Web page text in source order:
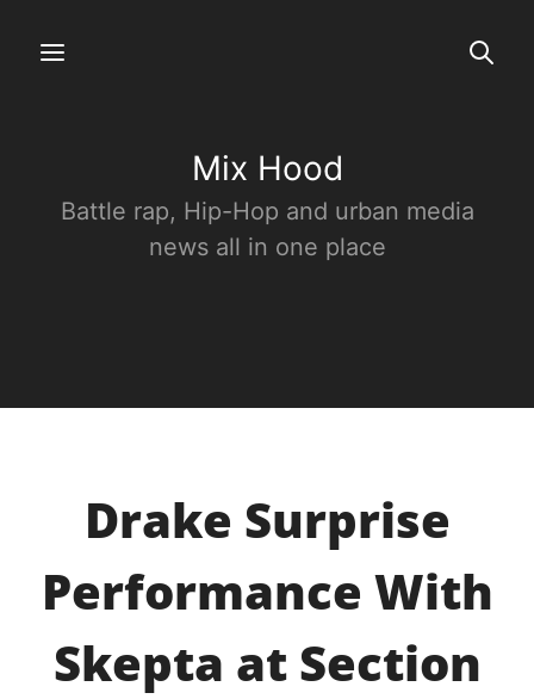
Mix Hood
Battle rap, Hip-Hop and urban media
news all in one place
Drake Surprise
Performance With
Skepta at Section